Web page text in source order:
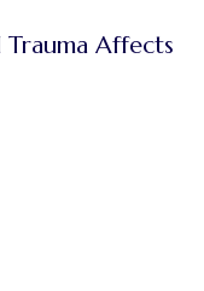
Affects